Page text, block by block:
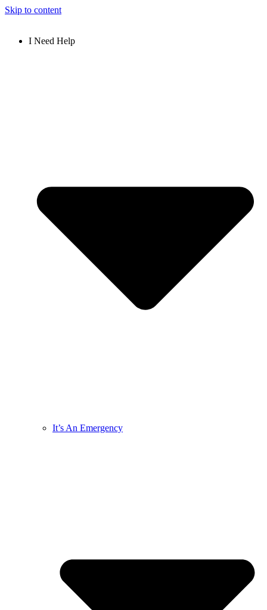
Skip to content
I Need Help
It’s An Emergency